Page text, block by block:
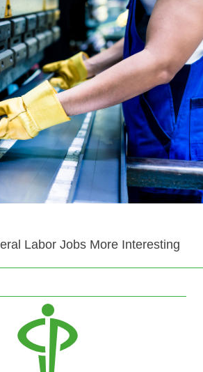
Labor Jobs More Interesting